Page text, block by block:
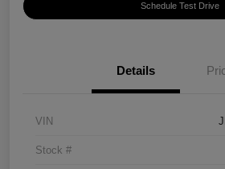
Schedule Test Drive
Details
VIN
Stock #